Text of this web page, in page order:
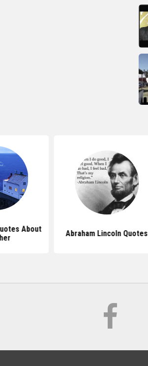
About
Abraham Lincoln Quotes